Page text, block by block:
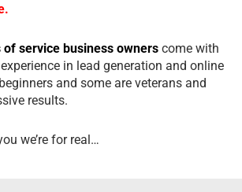
of service business owners come with
in lead generation and online
and some are veterans and
results.
we’re for real…